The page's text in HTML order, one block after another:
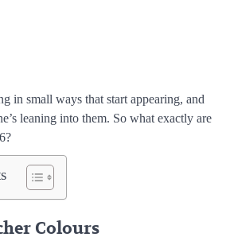
in small ways that start appearing, and
leaning into them. So what exactly are
Colours